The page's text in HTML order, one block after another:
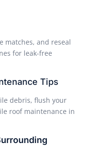
matches, and reseal
for leak-free
Tips
debris, flush your
roof maintenance in